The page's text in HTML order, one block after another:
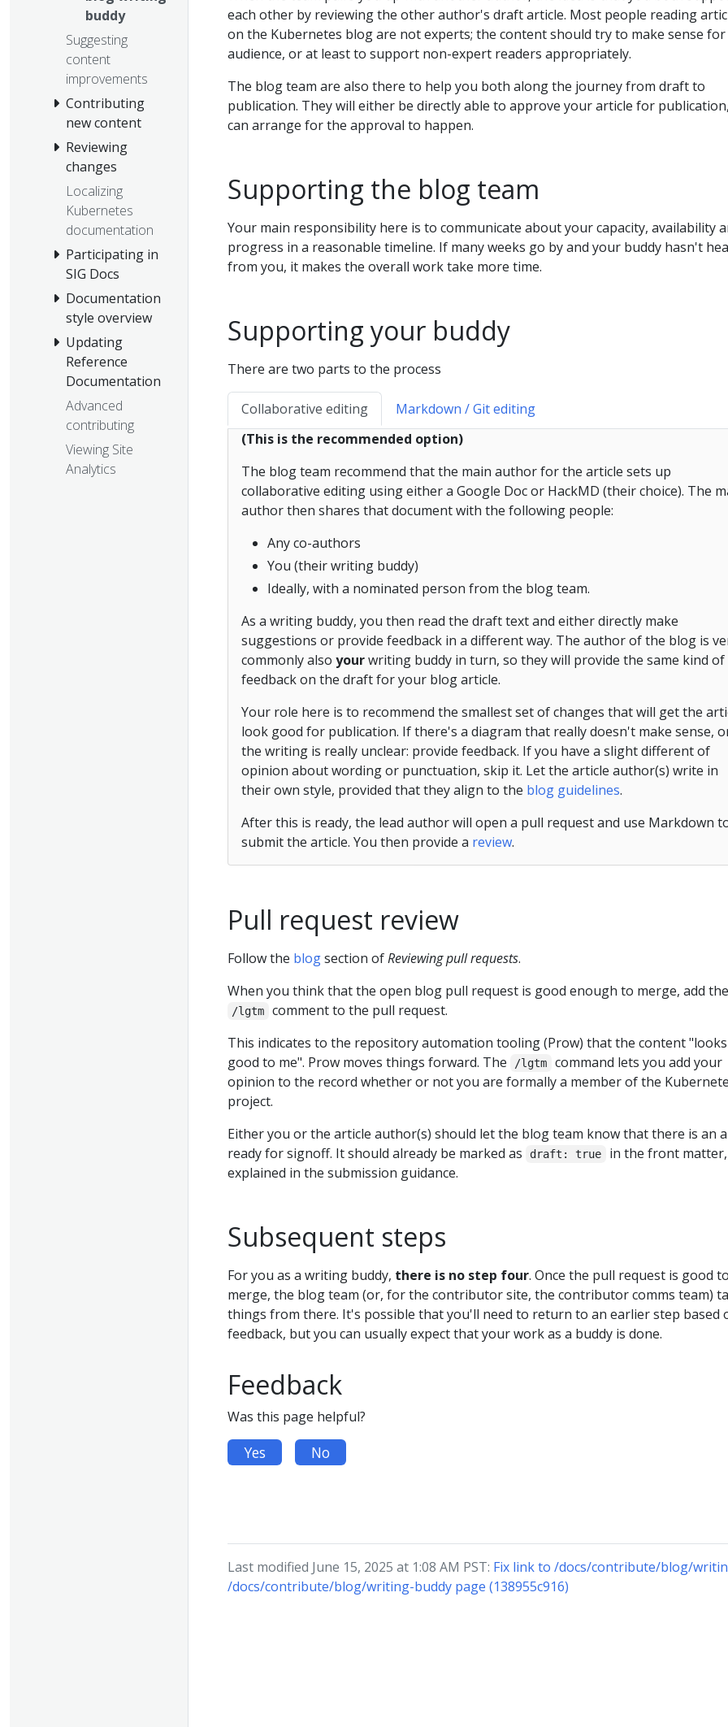
buddy
Suggesting
content
improvements
Contributing
new content
Reviewing
changes
Localizing
Kubernetes
documentation
Participating in
SIG Docs
Documentation
style overview
Updating
Reference
Documentation
Advanced
contributing
Viewing Site
Analytics
each other by reviewing the other author's draft article. Most people reading
on the Kubernetes blog are not experts; the content should try to make sense
audience, or at least to support non-expert readers appropriately.
The blog team are also there to help you both along the journey from draft to
publication. They will either be directly able to approve your article for
can arrange for the approval to happen.
Supporting the blog team
Your main responsibility here is to communicate about your capacity, availability
progress in a reasonable timeline. If many weeks go by and your buddy hasn't
from you, it makes the overall work take more time.
Supporting your buddy
There are two parts to the process
Collaborative editing
Markdown / Git editing
(This is the recommended option)
The blog team recommend that the main author for the article sets up
collaborative editing using either a Google Doc or HackMD (their choice). The
author then shares that document with the following people:
Any co-authors
You (their writing buddy)
Ideally, with a nominated person from the blog team.
As a writing buddy, you then read the draft text and either directly make
suggestions or provide feedback in a different way. The author of the blog is
commonly also yourwriting buddy in turn, so they will provide the same kind of
feedback on the draft for your blog article.
Your role here is to recommend the smallest set of changes that will get the
look good for publication. If there's a diagram that really doesn't make sense,
the writing is really unclear: provide feedback. If you have a slight different of
opinion about wording or punctuation, skip it. Let the article author(s) write in
their own style, provided that they align to the blog guidelines.
After this is ready, the lead author will open a pull request and use Markdown
submit the article. You then provide a review.
Pull request review
Follow the blogsection ofReviewing pull requests.
When you think that the open blog pull request is good enough to merge, add the
/lgtm
comment to the pull request.
This indicates to the repository automation tooling (Prow) that the content "looks
good to me". Prow moves things forward. The
/lgtm
command lets you add your
opinion to the record whether or not you are formally a member of the
project.
Either you or the article author(s) should let the blog team know that there is an
ready for signoff. It should already be marked as
draft: true
in the front
explained in the submission guidance.
Subsequent steps
For you as a writing buddy, there is no step four. Once the pull request is good
merge, the blog team (or, for the contributor site, the contributor comms team)
things from there. It's possible that you'll need to return to an earlier step based
feedback, but you can usually expect that your work as a buddy is done.
Feedback
Was this page helpful?
Yes No
Last modified June 15, 2025 at 1:08 AM PST: Fix link to /docs/contribute/blog/
/docs/contribute/blog/writing-buddy page (138955c916)